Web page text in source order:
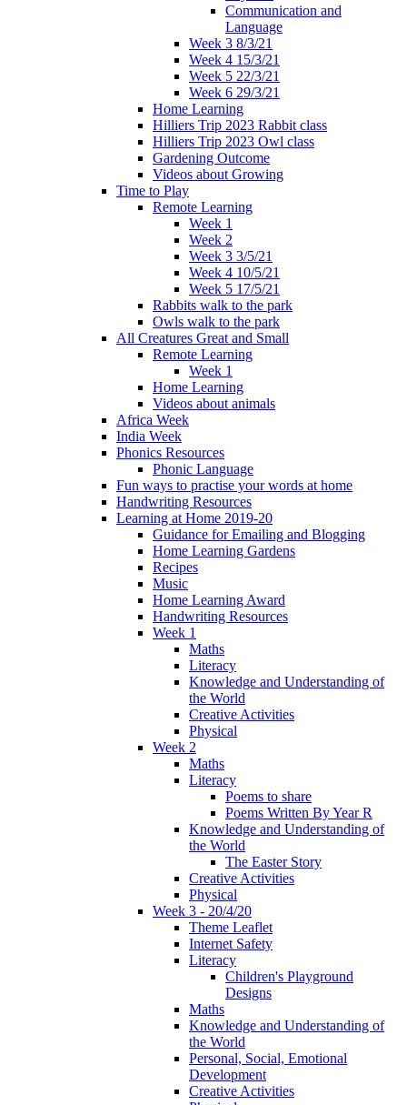
Communication and
Language
Week 3 8/3/21
Week 4 15/3/21
Week 5 22/3/21
Week 6 29/3/21
Home Learning
Hilliers Trip 2023 Rabbit class
Hilliers Trip 2023 Owl class
Gardening Outcome
Videos about Growing
Time to Play
Remote Learning
Week 1
Week 2
Week 3 3/5/21
Week 4 10/5/21
Week 5 17/5/21
Rabbits walk to the park
Owls walk to the park
All Creatures Great and Small
Remote Learning
Week 1
Home Learning
Videos about animals
Africa Week
India Week
Phonics Resources
Phonic Language
Fun ways to practise your words at home
Handwriting Resources
Learning at Home 2019-20
Guidance for Emailing and Blogging
Home Learning Gardens
Recipes
Music
Home Learning Award
Handwriting Resources
Week 1
Maths
Literacy
Knowledge and Understanding of
the World
Creative Activities
Physical
Week 2
Maths
Literacy
Poems to share
Poems Written By Year R
Knowledge and Understanding of
the World
The Easter Story
Creative Activities
Physical
Week 3 - 20/4/20
Theme Leaflet
Internet Safety
Literacy
Children's Playground
Designs
Maths
Knowledge and Understanding of
the World
Personal, Social, Emotional
Development
Creative Activities